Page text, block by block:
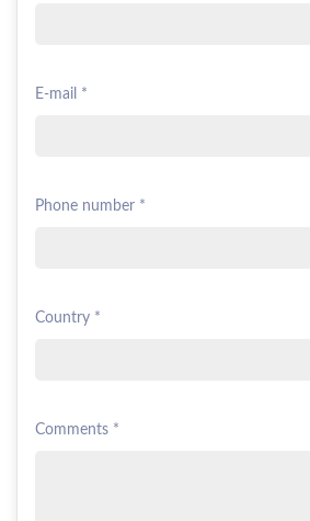
E-mail *
Phone number *
Country *
Comments *